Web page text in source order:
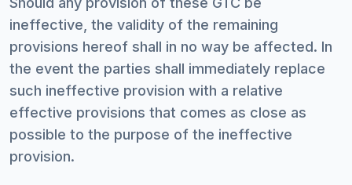
ineffective, the validity of the remaining
provisions hereof shall in no way be affected. In
the event the parties shall immediately replace
such ineffective provision with a relative
effective provisions that comes as close as
possible to the purpose of the ineffective
provision.